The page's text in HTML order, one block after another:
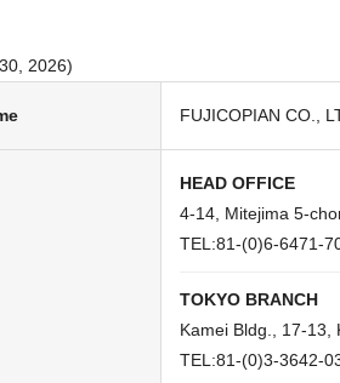
2026)
FUJICOPIAN CO.,
HEAD OFFICE
4-14, Mitejima 5-
TEL:81-(0)6-6471-
TOKYO BRANCH
Kamei Bldg., 17-13,
TEL:81-(0)3-3642-